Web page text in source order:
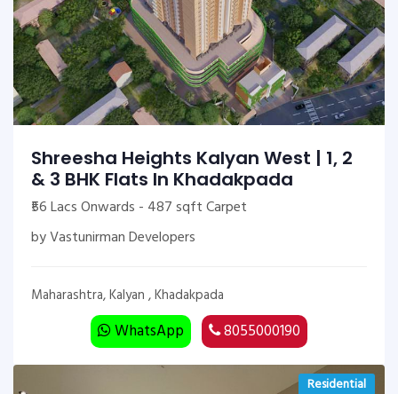
Shreesha Heights Kalyan West | 1, 2
& 3 BHK Flats In Khadakpada
₹56 Lacs Onwards - 487 sqft Carpet
by Vastunirman Developers
Maharashtra, Kalyan , Khadakpada
WhatsApp 8055000190
Residential